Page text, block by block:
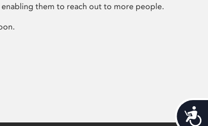
them to reach out to more people.